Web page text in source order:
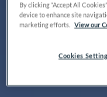
By clicking “Accept All
device to enhance site
marketing efforts. View our
Cookies